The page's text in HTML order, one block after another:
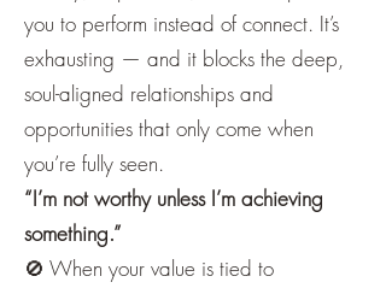
you to perform instead of connect. It’s
exhausting — and it blocks the deep,
soul-aligned relationships and
opportunities that only come when
you’re fully seen.
“I’m not worthy unless I’m achieving
something.”
🚫 When your value is tied to